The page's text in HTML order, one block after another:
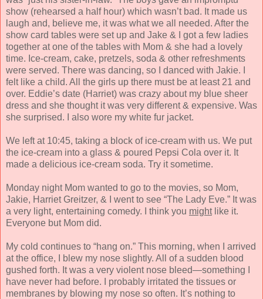
show (rehearsed a half hour) which wasn’t bad. It made us
laugh and, believe me, it was what we all needed. After the
show card tables were set up and Jake & I got a few ladies
together at one of the tables with Mom & she had a lovely
time. Ice-cream, cake, pretzels, soda & other refreshments
were served. There was dancing, so I danced with Jakie. I
felt like a child. All the girls up there must be at least 21 and
over. Eddie’s date (Harriet) was crazy about my blue sheer
dress and she thought it was very different & expensive. Was
she surprised. I also wore my white fur jacket.
We left at 10:45, taking a block of ice-cream with us. We put
the ice-cream into a glass & poured Pepsi Cola over it. It
made a delicious ice-cream soda. Try it sometime.
Monday night Mom wanted to go to the movies, so Mom,
Jakie, Harriet Greitzer, & I went to see “The Lady Eve.” It was
a very light, entertaining comedy. I think you mightlike it.
Everyone but Mom did.
My cold continues to “hang on.” This morning, when I arrived
at the office, I blew my nose slightly. All of a sudden blood
gushed forth. It was a very violent nose bleed—something I
have never had before. I probably irritated the tissues or
membranes by blowing my nose so often. It’s nothing to